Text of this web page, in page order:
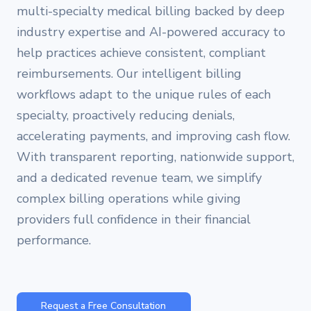
multi-specialty medical billing backed by deep
industry expertise and AI-powered accuracy to
help practices achieve consistent, compliant
reimbursements. Our intelligent billing
workflows adapt to the unique rules of each
specialty, proactively reducing denials,
accelerating payments, and improving cash flow.
With transparent reporting, nationwide support,
and a dedicated revenue team, we simplify
complex billing operations while giving
providers full confidence in their financial
performance.
Request a Free Consultation